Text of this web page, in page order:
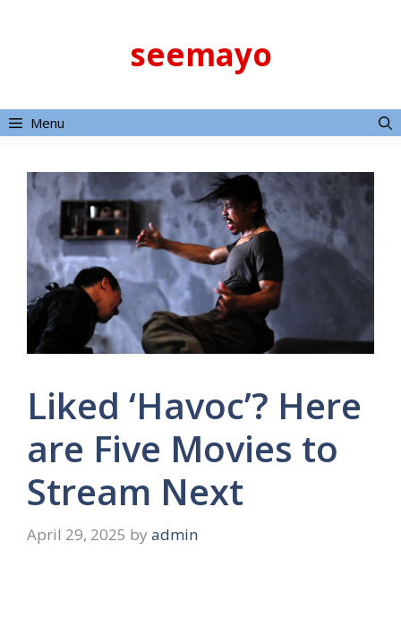
seemayo
Menu
Liked ‘Havoc’? Here
are Five Movies to
Stream Next
April 29, 2025 by admin